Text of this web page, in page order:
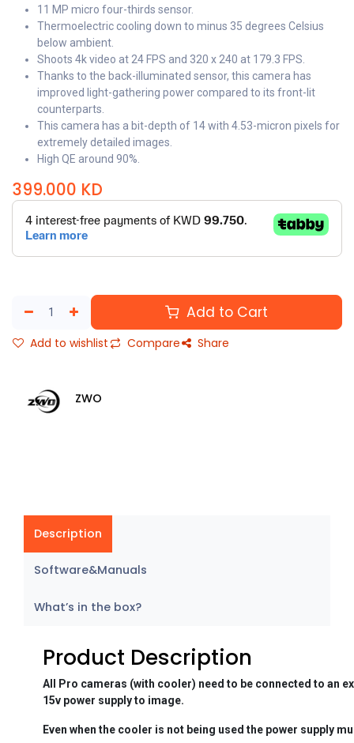
11 MP micro four-thirds sensor.
Thermoelectric cooling down to minus 35 degrees Celsius
below ambient.
Shoots 4k video at 24 FPS and 320 x 240 at 179.3 FPS.
Thanks to the back-illuminated sensor, this camera has
improved light-gathering power compared to its front-lit
counterparts.
This camera has a bit-depth of 14 with 4.53-micron pixels for
extremely detailed images.
High QE around 90%.
399.000 KD
Add to Cart
Add to wishlist Compare Share
ZWO
Description
Software&Manuals
What’s in the box?
Product Description
All Pro cameras (with cooler) need to be connected to an
15v power supply to image.
Even when the cooler is not being used the power supply